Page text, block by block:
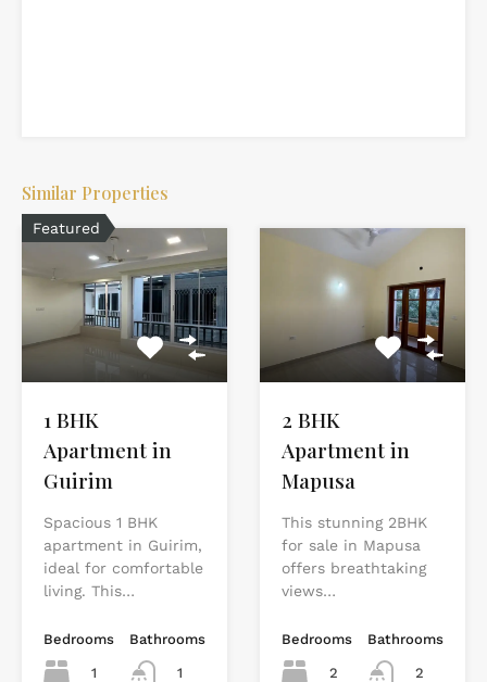
Similar Properties
Featured
1 BHK
Apartment in
Guirim
Spacious 1 BHK
apartment in Guirim,
ideal for comfortable
living. This…
Bedrooms
1
Bathrooms
1
2 BHK
Apartment in
Mapusa
This stunning 2BHK
for sale in Mapusa
offers breathtaking
views…
Bedrooms
2
Bathrooms
2